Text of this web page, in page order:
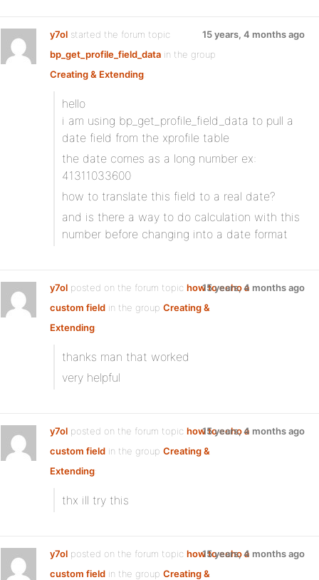
y7ol started the forum topic
bp_get_profile_field_data in the group
Creating & Extending:
15 years, 4 months ago
hello
i am using bp_get_profile_field_data to pull a
date field from the xprofile table
the date comes as a long number ex:
41311033600
how to translate this field to a real date?
and is there a way to do calculation with this
number before changing into a date format
y7ol posted on the forum topic how to echo a
custom field in the group Creating &
Extending:
15 years, 4 months ago
thanks man that worked
very helpful
y7ol posted on the forum topic how to echo a
custom field in the group Creating &
Extending:
15 years, 4 months ago
thx ill try this
y7ol posted on the forum topic how to echo a
custom field in the group Creating &
15 years, 4 months ago